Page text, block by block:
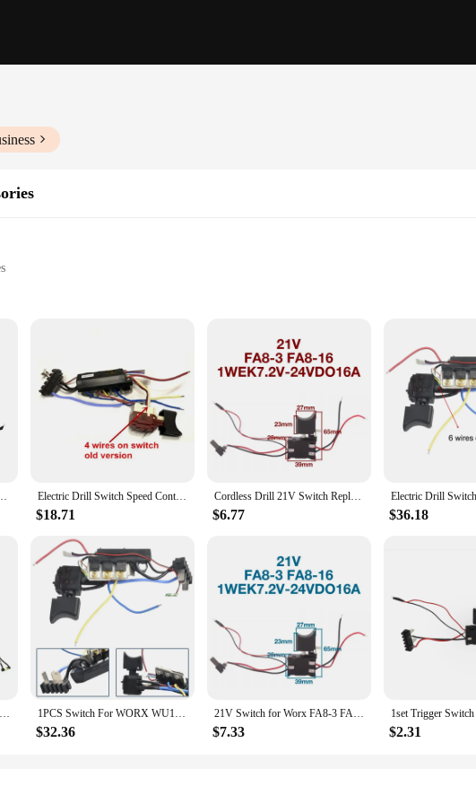
unmatched versatility and durability for a wide range of power tool applications.
use. Whether you're a professional contractor or a DIY enthusiast, these accessories are
confidence.
integration with your Worx switch power tools. The accessories are designed to be user-
but also contributes to increased productivity. Whether you're drilling, cutting, or fastening,
to optimize performance. They are available in multiple sets, offering a variety of
tasks, these accessories are tailored to deliver the precision and power you demand.
for extended periods without fatigue.
we understand the importance of reliability and consistency. Our commitment to quality
tool needs. Whether you're a professional tradesperson or a hobbyist, these accessories
For WORX 21V Trigger Switch Metal Plastic 65*40mm Electric Drill Switch Speed Control Push Trigger Switch Replacement For WORX WU175 WX175 WX373 WX175.1 WX175.9 WX175.1 WX373.1
$18.71
Cordless Drill 21V Switch Replacement Parts for Worx FA8-3 FA8-16 1WEK7.2V-24VDO16A Cordless Drill Switch
$6.77 $36.18
1pc Switch For WORX WU175 WX175 WX373 WX175.1 WX175.9 WX175.1 WX373.1 Replacement Switch Control Power Tools Accessories 1PCS Switch For WORX WU175 WX175 WX373 WX175.1 WX175.9 WX175.1 WX373.1 Electric Hand Drill Power Tool Accessories Replacement
$32.36
21V Switch for Worx FA8-3 FA8-16 1WEK7.2V-24VDO16A Cordless Drill Switch Replacement Accessories
$7.33 $2.31